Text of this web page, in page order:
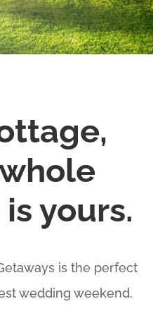
yours.
is the perfect
wedding weekend.